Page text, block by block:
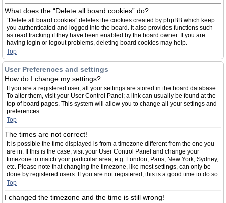
What does the “Delete all board cookies” do?
“Delete all board cookies” deletes the cookies created by phpBB which keep
you authenticated and logged into the board. It also provides functions such
as read tracking if they have been enabled by the board owner. If you are
having login or logout problems, deleting board cookies may help.
Top
User Preferences and settings
How do I change my settings?
If you are a registered user, all your settings are stored in the board database.
To alter them, visit your User Control Panel; a link can usually be found at the
top of board pages. This system will allow you to change all your settings and
preferences.
Top
The times are not correct!
It is possible the time displayed is from a timezone different from the one you
are in. If this is the case, visit your User Control Panel and change your
timezone to match your particular area, e.g. London, Paris, New York, Sydney,
etc. Please note that changing the timezone, like most settings, can only be
done by registered users. If you are not registered, this is a good time to do so.
Top
I changed the timezone and the time is still wrong!